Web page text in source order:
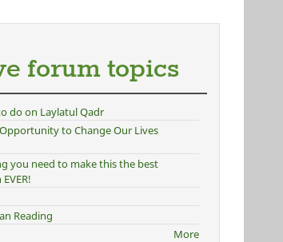
forum topics
do on Laylatul Qadr
to Change Our Lives
you need to make this the best
Reading
More